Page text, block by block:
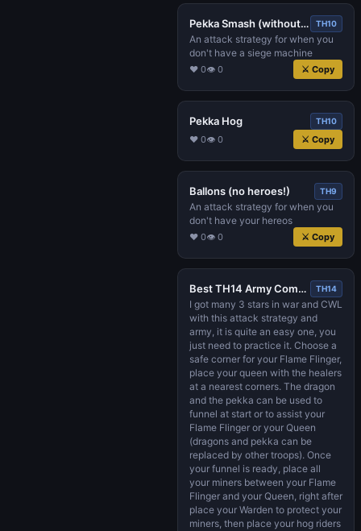
Pekka Smash (without siege machine!) TH10
An attack strategy for when you
don't have a siege machine
♥ 0👁 0 ⚔ Copy
Pekka Hog TH10
♥ 0👁 0 ⚔ Copy
Ballons (no heroes!) TH9
An attack strategy for when you
don't have your hereos
♥ 0👁 0 ⚔ Copy
Best TH14 Army Composition 2022 - MinHog, Queen Walk, Flame Flinger (with links) TH14
I got many 3 stars in war and CWL
with this attack strategy and
army, it is quite an easy one, you
just need to practice it. Choose a
safe corner for your Flame Flinger,
place your queen with the healers
at a nearest corners. The dragon
and the pekka can be used to
funnel at start or to assist your
Flame Flinger or your Queen
(dragons and pekka can be
replaced by other troops). Once
your funnel is ready, place all
your miners between your Flame
Flinger and your Queen, right after
place your Warden to protect your
miners, then place your hog riders